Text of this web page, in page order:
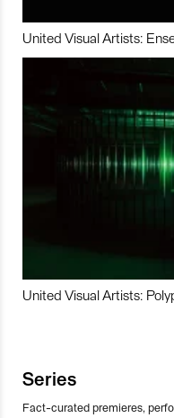
United Visual Artists:
United Visual Artists:
Series
Fact-curated premieres,